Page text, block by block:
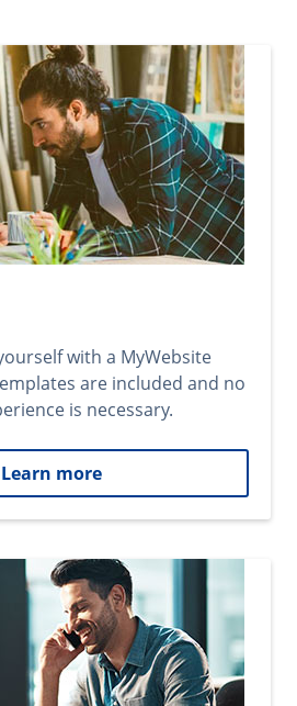
with a MyWebsite
are included and no
is necessary.
Learn more